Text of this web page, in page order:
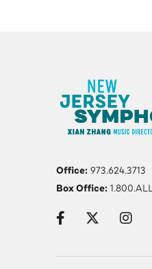
Office: 973.624.3713
Box Office: